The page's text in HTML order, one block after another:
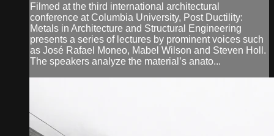
Filmed at the third international architectural
conference at Columbia University, Post Ductility:
Metals in Architecture and Structural Engineering
presents a series of lectures by prominent voices such
as José Rafael Moneo, Mabel Wilson and Steven Holl.
The speakers analyze the material’s anato...